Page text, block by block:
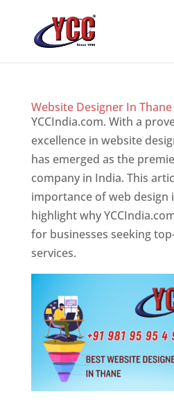
Website Designer In Thane
YCCIndia.com. With a
excellence in website
has emerged as the
company in India. This
importance of web design
highlight why
for businesses seeking
services.